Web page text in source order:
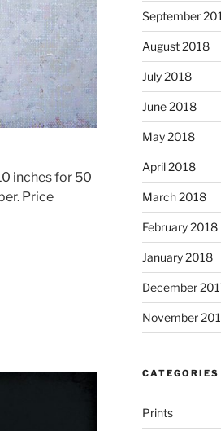
inches for 50
Price
September
August 2018
July 2018
June 2018
May 2018
April 2018
March 2018
February 2018
January 2018
December
November
CATEGORIES
Prints